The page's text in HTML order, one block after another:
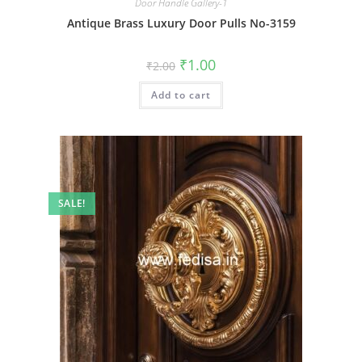
Door Handle Gallery-1
Antique Brass Luxury Door Pulls No-3159
₹2.00 Original
price
was:
₹2.00.
₹1.00Current
is:
Add to cart
SALE!